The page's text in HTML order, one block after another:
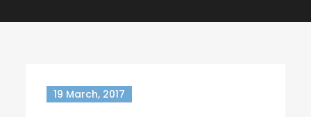
19 March, 2017